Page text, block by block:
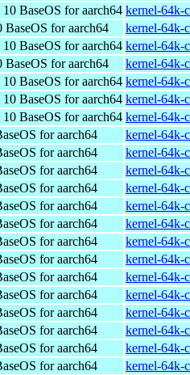
BaseOS for aarch64 kernel-64k-
BaseOS for aarch64
kernel-64k-
BaseOS for aarch64 kernel-64k-
BaseOS for aarch64
kernel-64k-
BaseOS for aarch64 kernel-64k-
BaseOS for aarch64 kernel-64k-
BaseOS for aarch64 kernel-64k-
for aarch64
kernel-64k-
for aarch64
kernel-64k-
for aarch64
kernel-64k-
for aarch64
kernel-64k-
for aarch64
kernel-64k-
for aarch64
kernel-64k-
for aarch64
kernel-64k-
for aarch64
kernel-64k-
for aarch64
kernel-64k-
for aarch64
kernel-64k-
for aarch64
kernel-64k-
for aarch64
kernel-64k-
for aarch64
kernel-64k-
for aarch64
kernel-64k-